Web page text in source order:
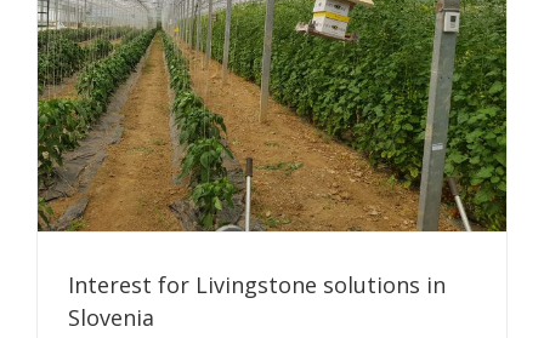
Interest for Livingstone solutions in
Slovenia